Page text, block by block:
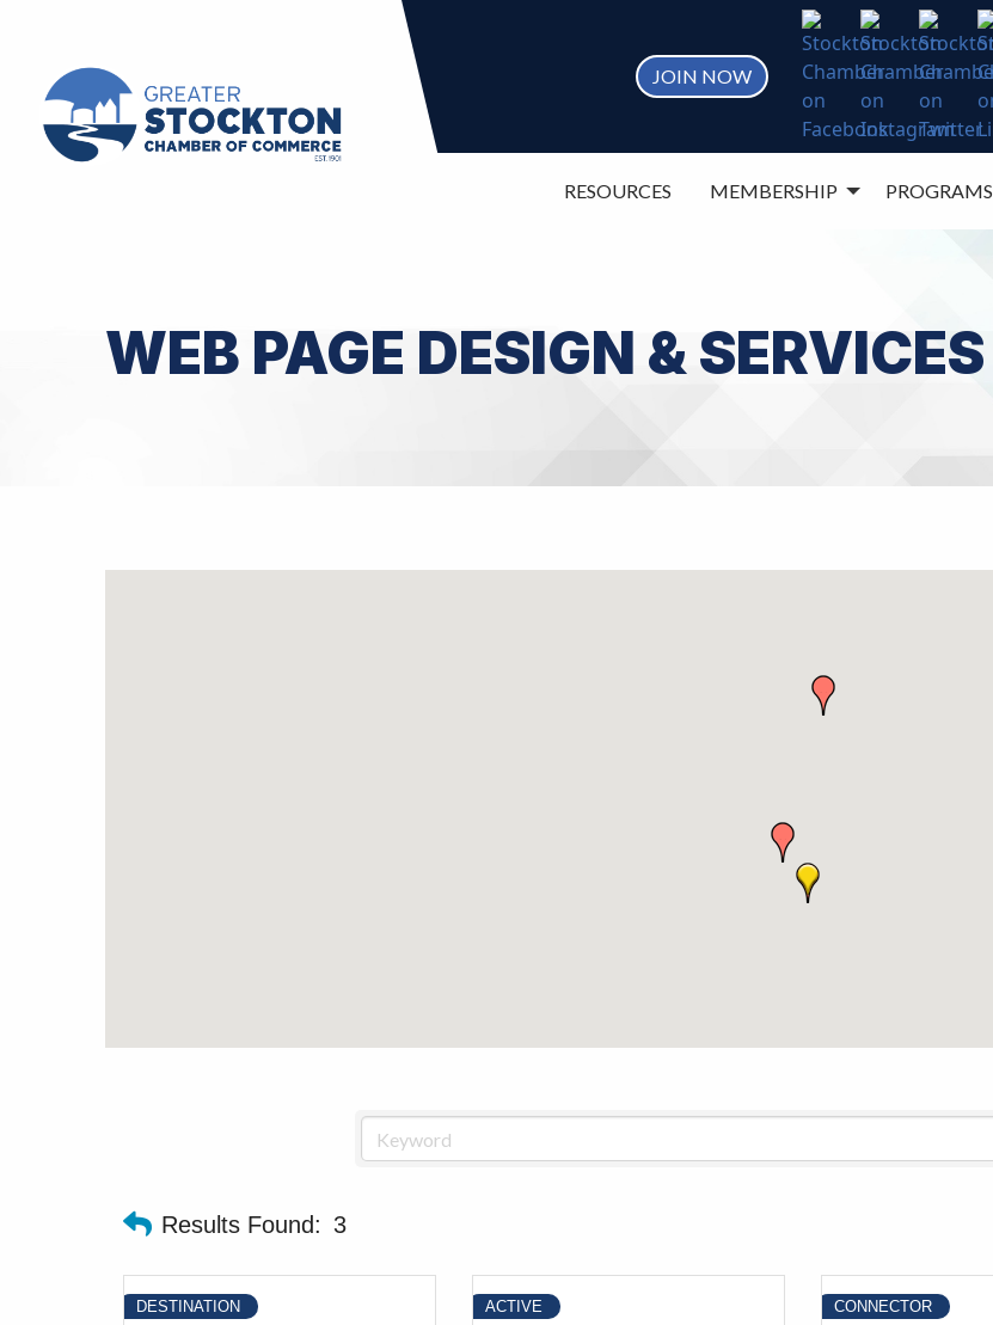
JOIN NOW
RESOURCES MEMBERSHIP PROGRAMS
WEB PAGE DESIGN & SERVICES
Results Found: 3
DESTINATION ACTIVE CONNECTOR